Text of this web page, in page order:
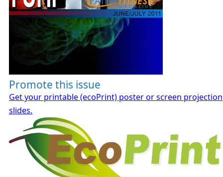
Promote this issue
Get your printable (ecoPrint) poster or screen projection
slides.